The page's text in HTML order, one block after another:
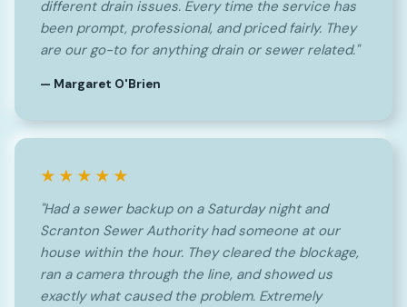
different drain issues. Every time the service has
been prompt, professional, and priced fairly. They
are our go-to for anything drain or sewer related."
— Margaret O'Brien
★★★★★
"Had a sewer backup on a Saturday night and
Scranton Sewer Authority had someone at our
house within the hour. They cleared the blockage,
ran a camera through the line, and showed us
exactly what caused the problem. Extremely